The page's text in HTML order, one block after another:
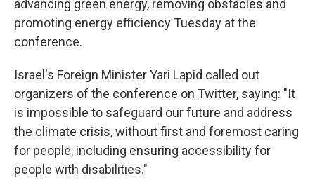
advancing green energy, removing obstacles and
promoting energy efficiency Tuesday at the
conference.
Israel's Foreign Minister Yari Lapid called out
organizers of the conference on Twitter, saying: "It
is impossible to safeguard our future and address
the climate crisis, without first and foremost caring
for people, including ensuring accessibility for
people with disabilities."